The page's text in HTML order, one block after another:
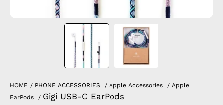
HOME / PHONE ACCESSORIES / Apple Accessories / Apple
EarPods
/ Gigi USB-C EarPods